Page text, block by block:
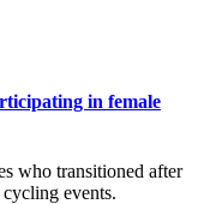
in female
who transitioned after
events.